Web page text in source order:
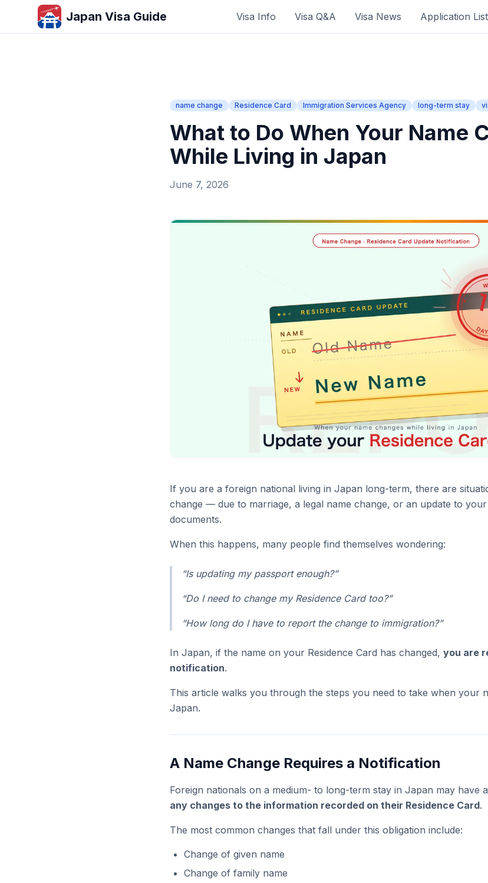
Japan Visa Guide Visa Info Visa Q&A Visa News Application List
name change Residence Card Immigration Services Agency long-term stay
What to Do When Your Name
While Living in Japan
June 7, 2026
If you are a foreign national living in Japan long-term, there are
change — due to marriage, a legal name change, or an update to
documents.
When this happens, many people find themselves wondering:
“Is updating my passport enough?”
“Do I need to change my Residence Card too?”
“How long do I have to report the change to immigration?”
In Japan, if the name on your Residence Card has changed, you are
notification.
This article walks you through the steps you need to take when your
Japan.
A Name Change Requires a Notification
Foreign nationals on a medium- to long-term stay in Japan may have a
any changes to the information recorded on their Residence Card.
The most common changes that fall under this obligation include:
Change of given name
Change of family name